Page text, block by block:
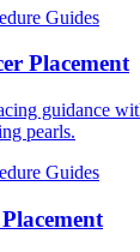
Guides
Placement
guidance
pearls.
Guides